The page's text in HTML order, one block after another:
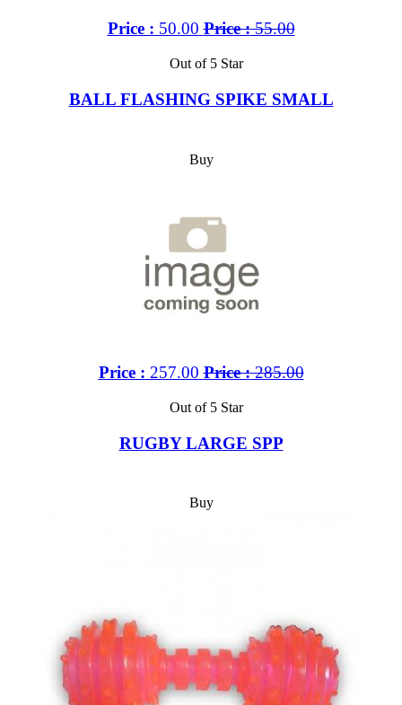
Price : 50.00 Price :55.00
Out of 5 Star
BALL FLASHING SPIKE SMALL
Buy
Price : 257.00 Price :285.00
Out of 5 Star
RUGBY LARGE SPP
Buy